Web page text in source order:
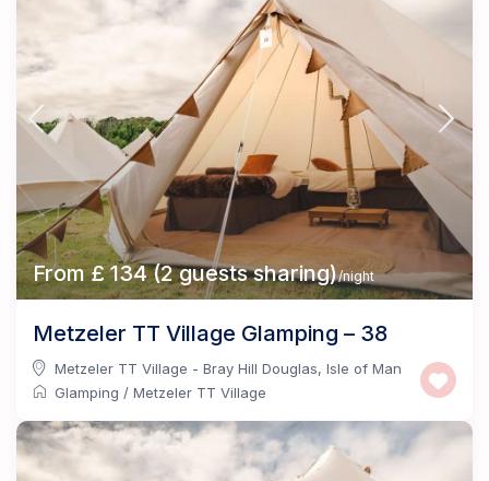
From £ 134 (2 guests sharing)/night
Metzeler TT Village Glamping – 38
Metzeler TT Village - Bray Hill Douglas,Isle of Man
Glamping /Metzeler TT Village